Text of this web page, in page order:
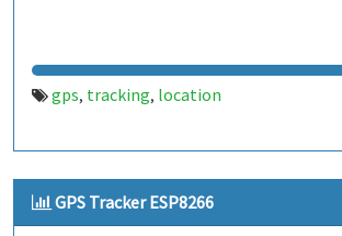
gps, tracking, location
GPS Tracker ESP8266